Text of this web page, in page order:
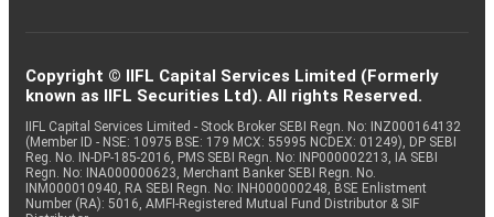
Copyright © IIFL Capital Services Limited (Formerly
known as IIFL Securities Ltd). All rights Reserved.
IIFL Capital Services Limited - Stock Broker SEBI Regn. No: INZ000164132
(Member ID - NSE: 10975 BSE: 179 MCX: 55995 NCDEX: 01249), DP SEBI
Reg. No. IN-DP-185-2016, PMS SEBI Regn. No: INP000002213, IA SEBI
Regn. No: INA000000623, Merchant Banker SEBI Regn. No.
INM000010940, RA SEBI Regn. No: INH000000248, BSE Enlistment
Number (RA): 5016, AMFI-Registered Mutual Fund Distributor & SIF